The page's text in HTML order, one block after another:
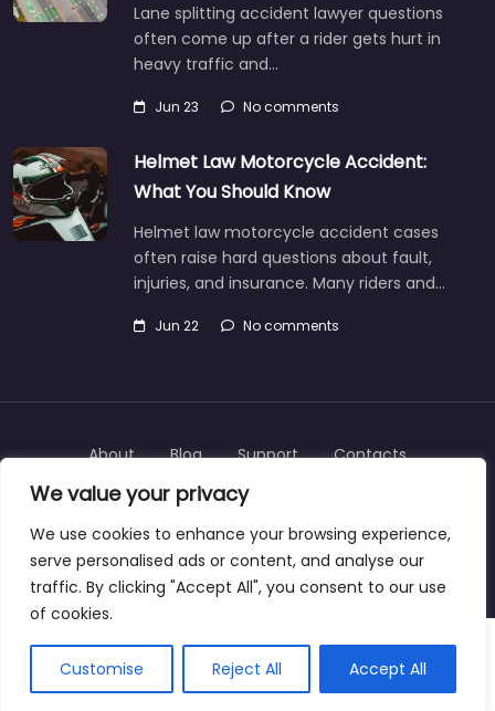
We value your privacy
We use cookies to enhance your browsing experience,
serve personalised ads or content, and analyse our
traffic. By clicking "Accept All", you consent to our use
of cookies.
Customise Reject All Accept All
Lane splitting accident lawyer questions
often come up after a rider gets hurt in
heavy traffic and…
Jun 23 No comments
Helmet Law Motorcycle Accident:
What You Should Know
Helmet law motorcycle accident cases
often raise hard questions about fault,
injuries, and insurance. Many riders and…
Jun 22 No comments
Copyright © 2025 | personalinjurylawyers-us.com
About Blog Support Contacts